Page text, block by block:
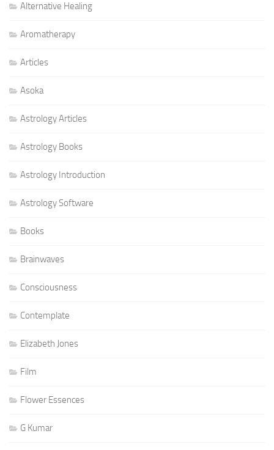
Alternative Healing
Aromatherapy
Articles
Asoka
Astrology Articles
Astrology Books
Astrology Introduction
Astrology Software
Books
Brainwaves
Consciousness
Contemplate
Elizabeth Jones
Film
Flower Essences
G Kumar